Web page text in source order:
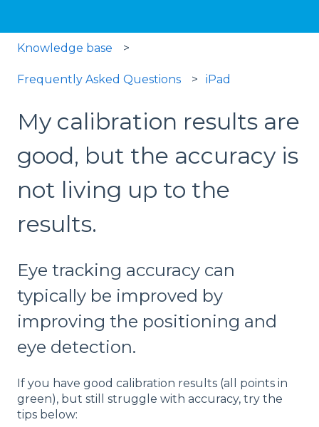
Knowledge base
Frequently Asked Questions iPad
My calibration results are
good, but the accuracy is
not living up to the
results.
Eye tracking accuracy can
typically be improved by
improving the positioning and
eye detection.
If you have good calibration results (all points in
green), but still struggle with accuracy, try the
tips below: